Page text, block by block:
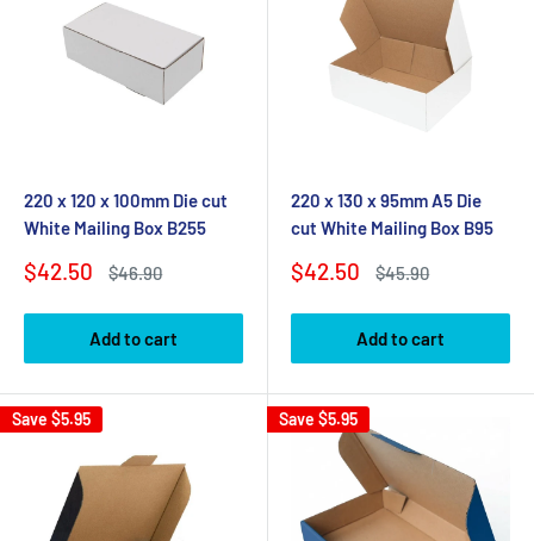
220 x 120 x 100mm Die cut
White Mailing Box B255
Sale
$42.50
Regular
$46.90
Add to cart
220 x 130 x 95mm A5 Die
cut White Mailing Box B95
Sale
$42.50
Regular
$45.90
Add to cart
Save $5.95 Save $5.95